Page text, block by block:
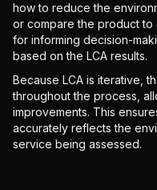
how to reduce the
or compare the product to
for informing decision-
based on the LCA results.
Because LCA is iterative,
throughout the process,
improvements. This
accurately reflects the
service being assessed.